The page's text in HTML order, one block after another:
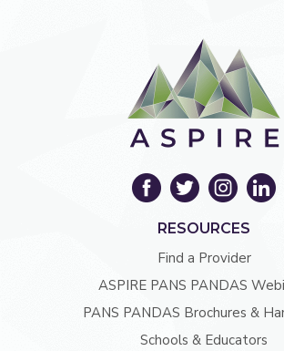
RESOURCES
Find a Provider
ASPIRE PANS PANDAS
PANS PANDAS Brochures &
Schools & Educators